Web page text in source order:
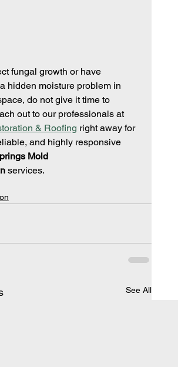
fungal growth or have
hidden moisture problem in
do not give it time to
out to our professionals at
& Roofing right away for
and highly responsive
Mold
services.
See All